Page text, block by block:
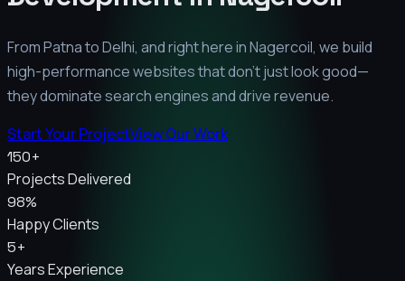
From Patna to Delhi, and right here inNagercoil, we build
high-performance websites that don't just look good—
they dominate search engines and drive revenue.
Start Your ProjectView Our Work
150+
Projects Delivered
98%
Happy Clients
5+
Years Experience